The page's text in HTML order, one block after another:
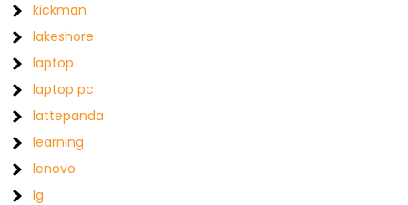
kickman
lakeshore
laptop
laptop pc
lattepanda
learning
lenovo
lg